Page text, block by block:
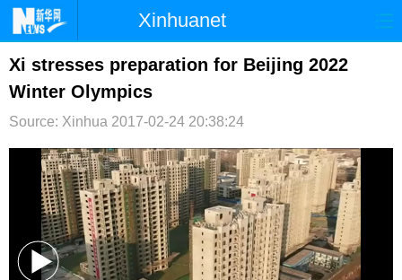
Xinhuanet
首页 时政 国际 港澳
台湾 财经
文娱 图片 视频 论坛
博客 微博
Xi stresses preparation for Beijing 2022
Winter Olympics
Source: Xinhua 2017-02-24 20:38:24